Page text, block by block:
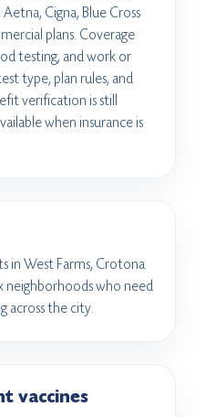
Cigna, Blue Cross
plans. Coverage
testing, and work or
type, plan rules, and
verification is still
when insurance is
in West Farms, Crotona
neighborhoods who need
across the city.
vaccines